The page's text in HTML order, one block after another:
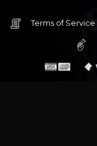
Terms of Service